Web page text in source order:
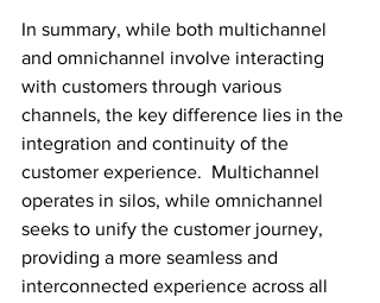
In summary, while both multichannel
and omnichannel involve interacting
with customers through various
channels, the key difference lies in the
integration and continuity of the
customer experience.  Multichannel
operates in silos, while omnichannel
seeks to unify the customer journey,
providing a more seamless and
interconnected experience across all